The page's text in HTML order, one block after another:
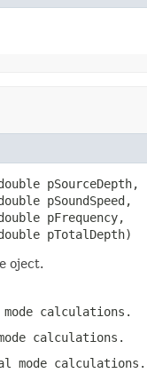
pSourceDepth,
pSoundSpeed,
pFrequency,
pTotalDepth)
oject.
calculations.
calculations.
mode calculations.